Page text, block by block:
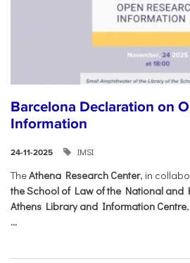
Barcelona Declaration on
Information
24-11-2025 IMSI
TheAthena Research Center, in
the School of Law of the National and
Athens Library and Information Centre
...